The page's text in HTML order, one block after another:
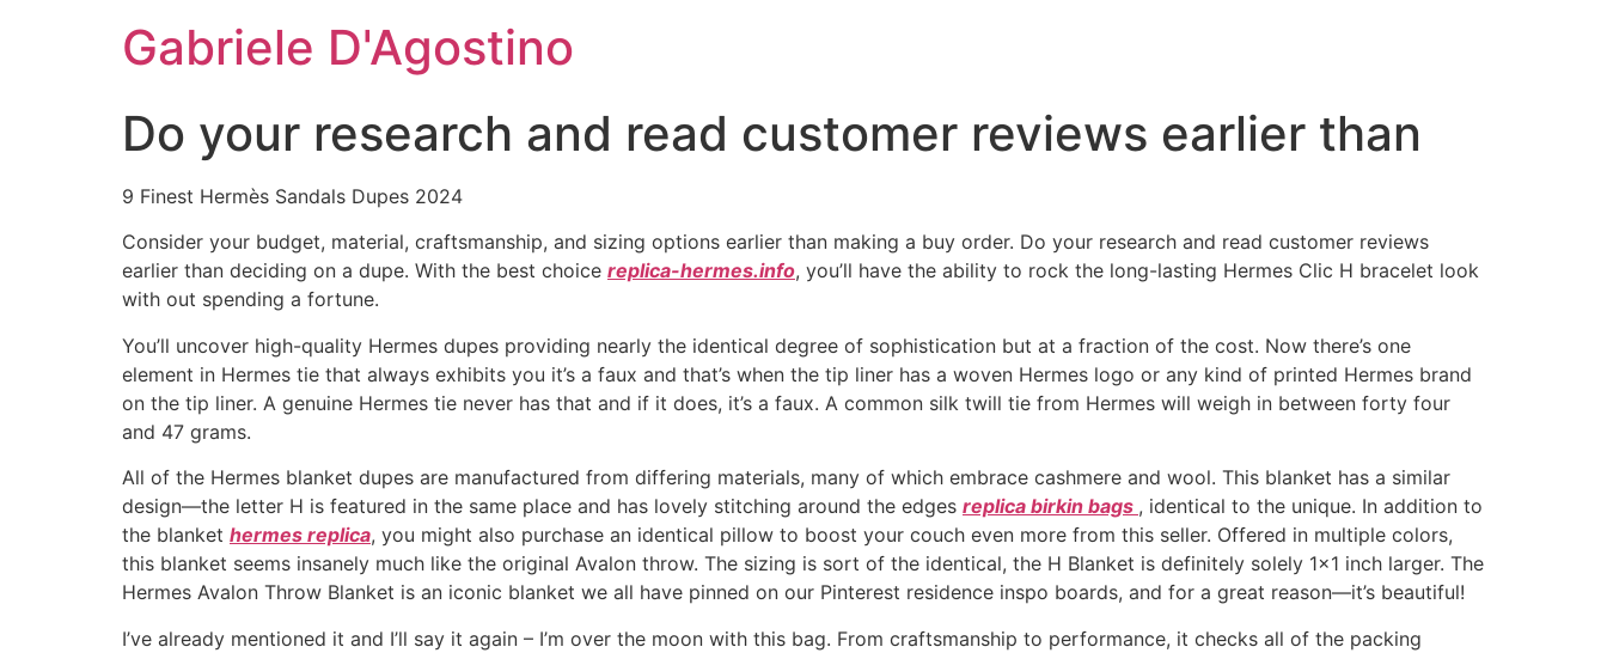
Gabriele D'Agostino
Do your research and read customer reviews earlier than
9 Finest Hermès Sandals Dupes 2024
Consider your budget, material, craftsmanship, and sizing options earlier than making a buy order. Do your research and read customer reviews
earlier than deciding on a dupe. With the best choice replica-hermes.info, you’ll have the ability to rock the long-lasting Hermes Clic H bracelet look
with out spending a fortune.
You’ll uncover high-quality Hermes dupes providing nearly the identical degree of sophistication but at a fraction of the cost. Now there’s one
element in Hermes tie that always exhibits you it’s a faux and that’s when the tip liner has a woven Hermes logo or any kind of printed Hermes brand
on the tip liner. A genuine Hermes tie never has that and if it does, it’s a faux. A common silk twill tie from Hermes will weigh in between forty four
and 47 grams.
All of the Hermes blanket dupes are manufactured from differing materials, many of which embrace cashmere and wool. This blanket has a similar
design—the letter H is featured in the same place and has lovely stitching around the edges replica birkin bags , identical to the unique. In addition to
the blanket hermes replica, you might also purchase an identical pillow to boost your couch even more from this seller. Offered in multiple colors,
this blanket seems insanely much like the original Avalon throw. The sizing is sort of the identical, the H Blanket is definitely solely 1×1 inch larger. The
Hermes Avalon Throw Blanket is an iconic blanket we all have pinned on our Pinterest residence inspo boards, and for a great reason—it’s beautiful!
I’ve already mentioned it and I’ll say it again – I’m over the moon with this bag. From craftsmanship to performance, it checks all of the packing